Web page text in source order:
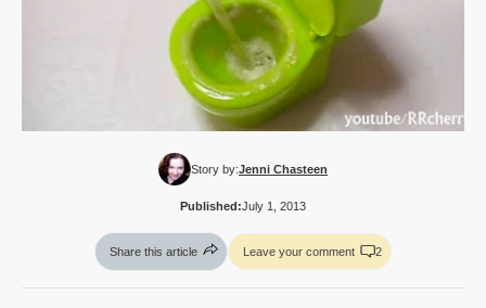
Story by:Jenni Chasteen
Published:July 1, 2013
Share this article Leave your comment 2